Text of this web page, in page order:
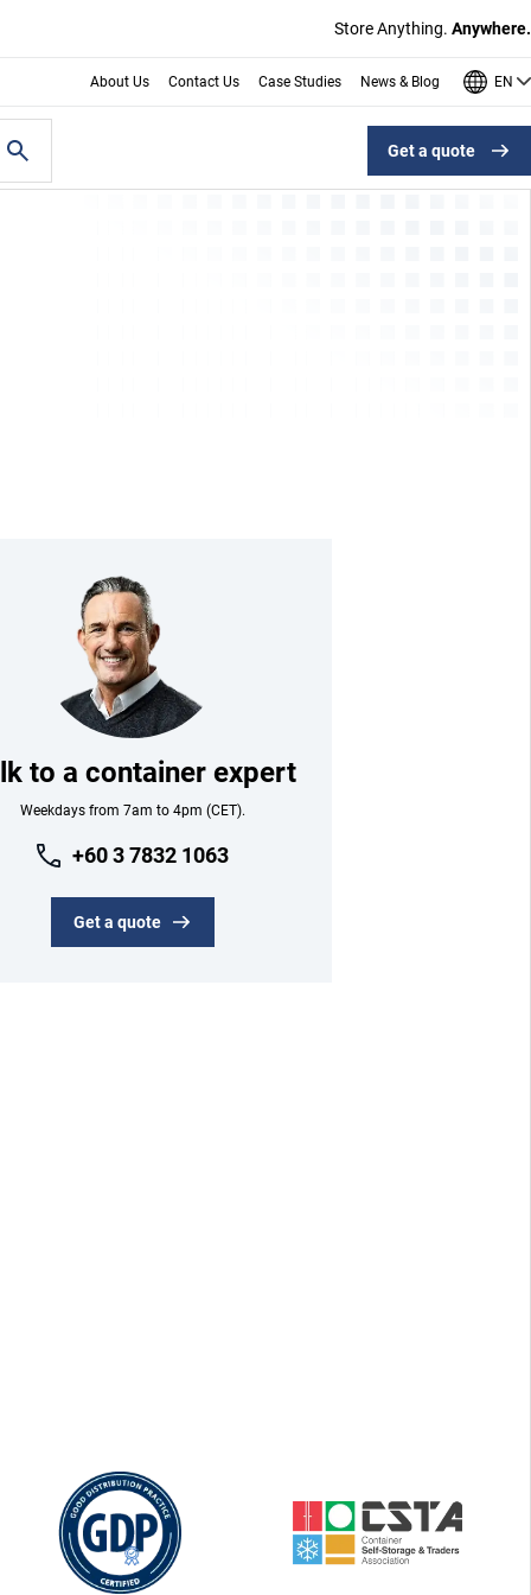
Store Anything. Anywhere.
About Us Contact Us Case Studies News & Blog EN
Get a quote
to a container expert
Weekdays from 7am to 4pm (CET).
+60 3 7832 1063
Get a quote